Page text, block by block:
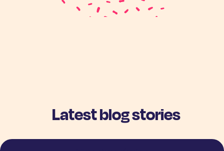
Latest blog stories